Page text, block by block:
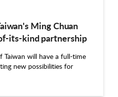
Ming Chuan
its-kind partnership
Taiwan will have a full-time
new possibilities for